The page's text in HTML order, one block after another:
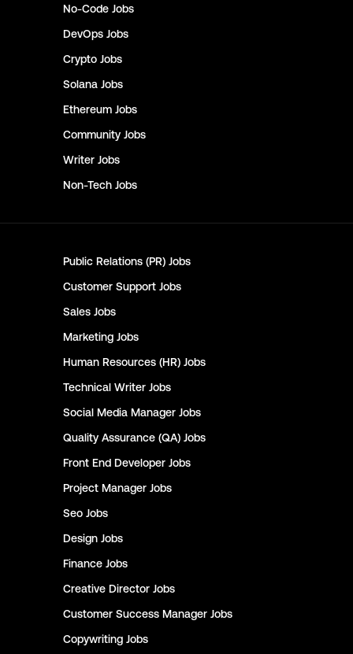
No-Code Jobs
DevOps Jobs
Crypto Jobs
Solana Jobs
Ethereum Jobs
Community Jobs
Writer Jobs
Non-Tech Jobs
Public Relations (PR) Jobs
Customer Support Jobs
Sales Jobs
Marketing Jobs
Human Resources (HR) Jobs
Technical Writer Jobs
Social Media Manager Jobs
Quality Assurance (QA) Jobs
Front End Developer Jobs
Project Manager Jobs
Seo Jobs
Design Jobs
Finance Jobs
Creative Director Jobs
Customer Success Manager Jobs
Copywriting Jobs